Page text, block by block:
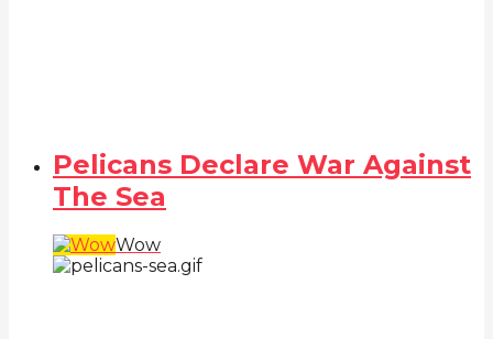
Pelicans Declare War Against
The Sea
Wow